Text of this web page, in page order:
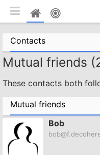
Home
Contacts
Mutual friends
These contacts both
Mutual friends
Bob
Toggle mobile